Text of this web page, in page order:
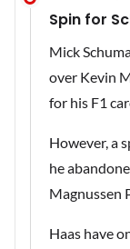
Spin for
Mick
over Kevin
for his F1
However, a
he
Magnussen
Haas have